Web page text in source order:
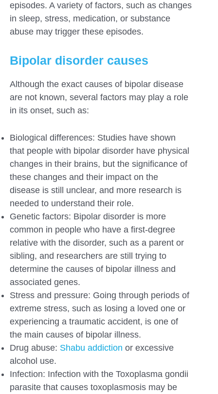
episodes. A variety of factors, such as changes
in sleep, stress, medication, or substance
abuse may trigger these episodes.
Bipolar disorder causes
Although the exact causes of bipolar disease
are not known, several factors may play a role
in its onset, such as:
Biological differences: Studies have shown
that people with bipolar disorder have physical
changes in their brains, but the significance of
these changes and their impact on the
disease is still unclear, and more research is
needed to understand their role.
Genetic factors: Bipolar disorder is more
common in people who have a first-degree
relative with the disorder, such as a parent or
sibling, and researchers are still trying to
determine the causes of bipolar illness and
associated genes.
Stress and pressure: Going through periods of
extreme stress, such as losing a loved one or
experiencing a traumatic accident, is one of
the main causes of bipolar illness.
Drug abuse: Shabu addiction or excessive
alcohol use.
Infection: Infection with the Toxoplasma gondii
parasite that causes toxoplasmosis may be